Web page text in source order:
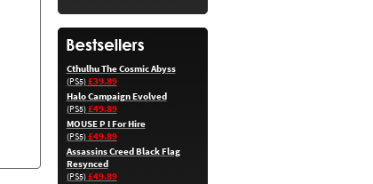
Cthulhu The Cosmic Abyss
(PS5)£39.89
Halo Campaign Evolved
(PS5)£49.89
MOUSE P I For Hire
(PS5)£49.89
Assassins Creed Black Flag
Resynced
(PS5)£49.89